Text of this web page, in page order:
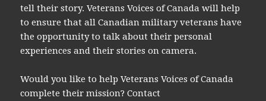
tell their story. Veterans Voices of Canada will help
to ensure that all Canadian military veterans have
the opportunity to talk about their personal
experiences and their stories on camera.
Would you like to help Veterans Voices of Canada
complete their mission? Contact